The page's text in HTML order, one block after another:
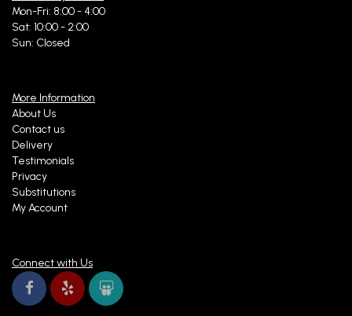
Mon-Fri: 8:00 - 4:00
Sat: 10:00 - 2:00
Sun: Closed
More Information
About Us
Contact us
Delivery
Testimonials
Privacy
Substitutions
My Account
Connect with Us